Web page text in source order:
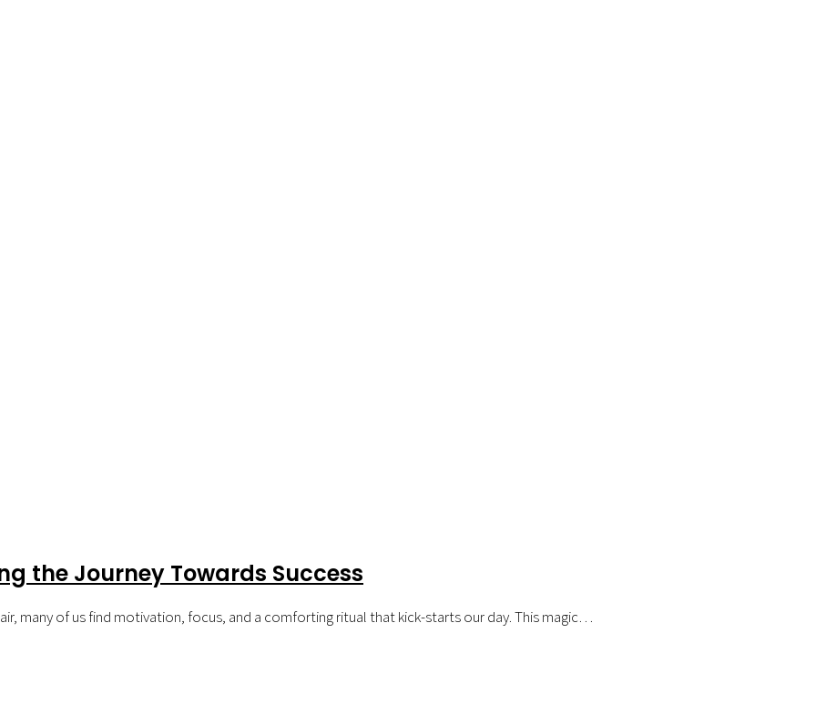
the Journey Towards Success
many of us find motivation, focus, and a comforting ritual that kick-starts our day. This magic…